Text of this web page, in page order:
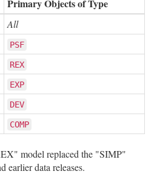
Primary Objects of Type
All
PSF
REX
EXP
DEV
COMP
model replaced the "SIMP"
earlier data releases.